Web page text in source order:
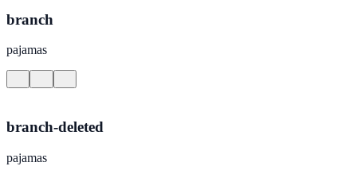
branch
pajamas
branch-deleted
pajamas